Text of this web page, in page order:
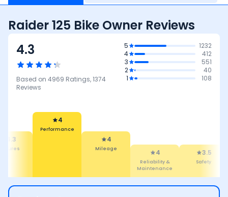
Raider 125 Bike Owner Reviews
4.3
Based on 4969 Ratings,1374
Reviews
5
1232
4
412
3
551
2
40
1
108
4.3
4
Performance
4
Mileage 4
Reliability &
Maintenance
3.5
Safety